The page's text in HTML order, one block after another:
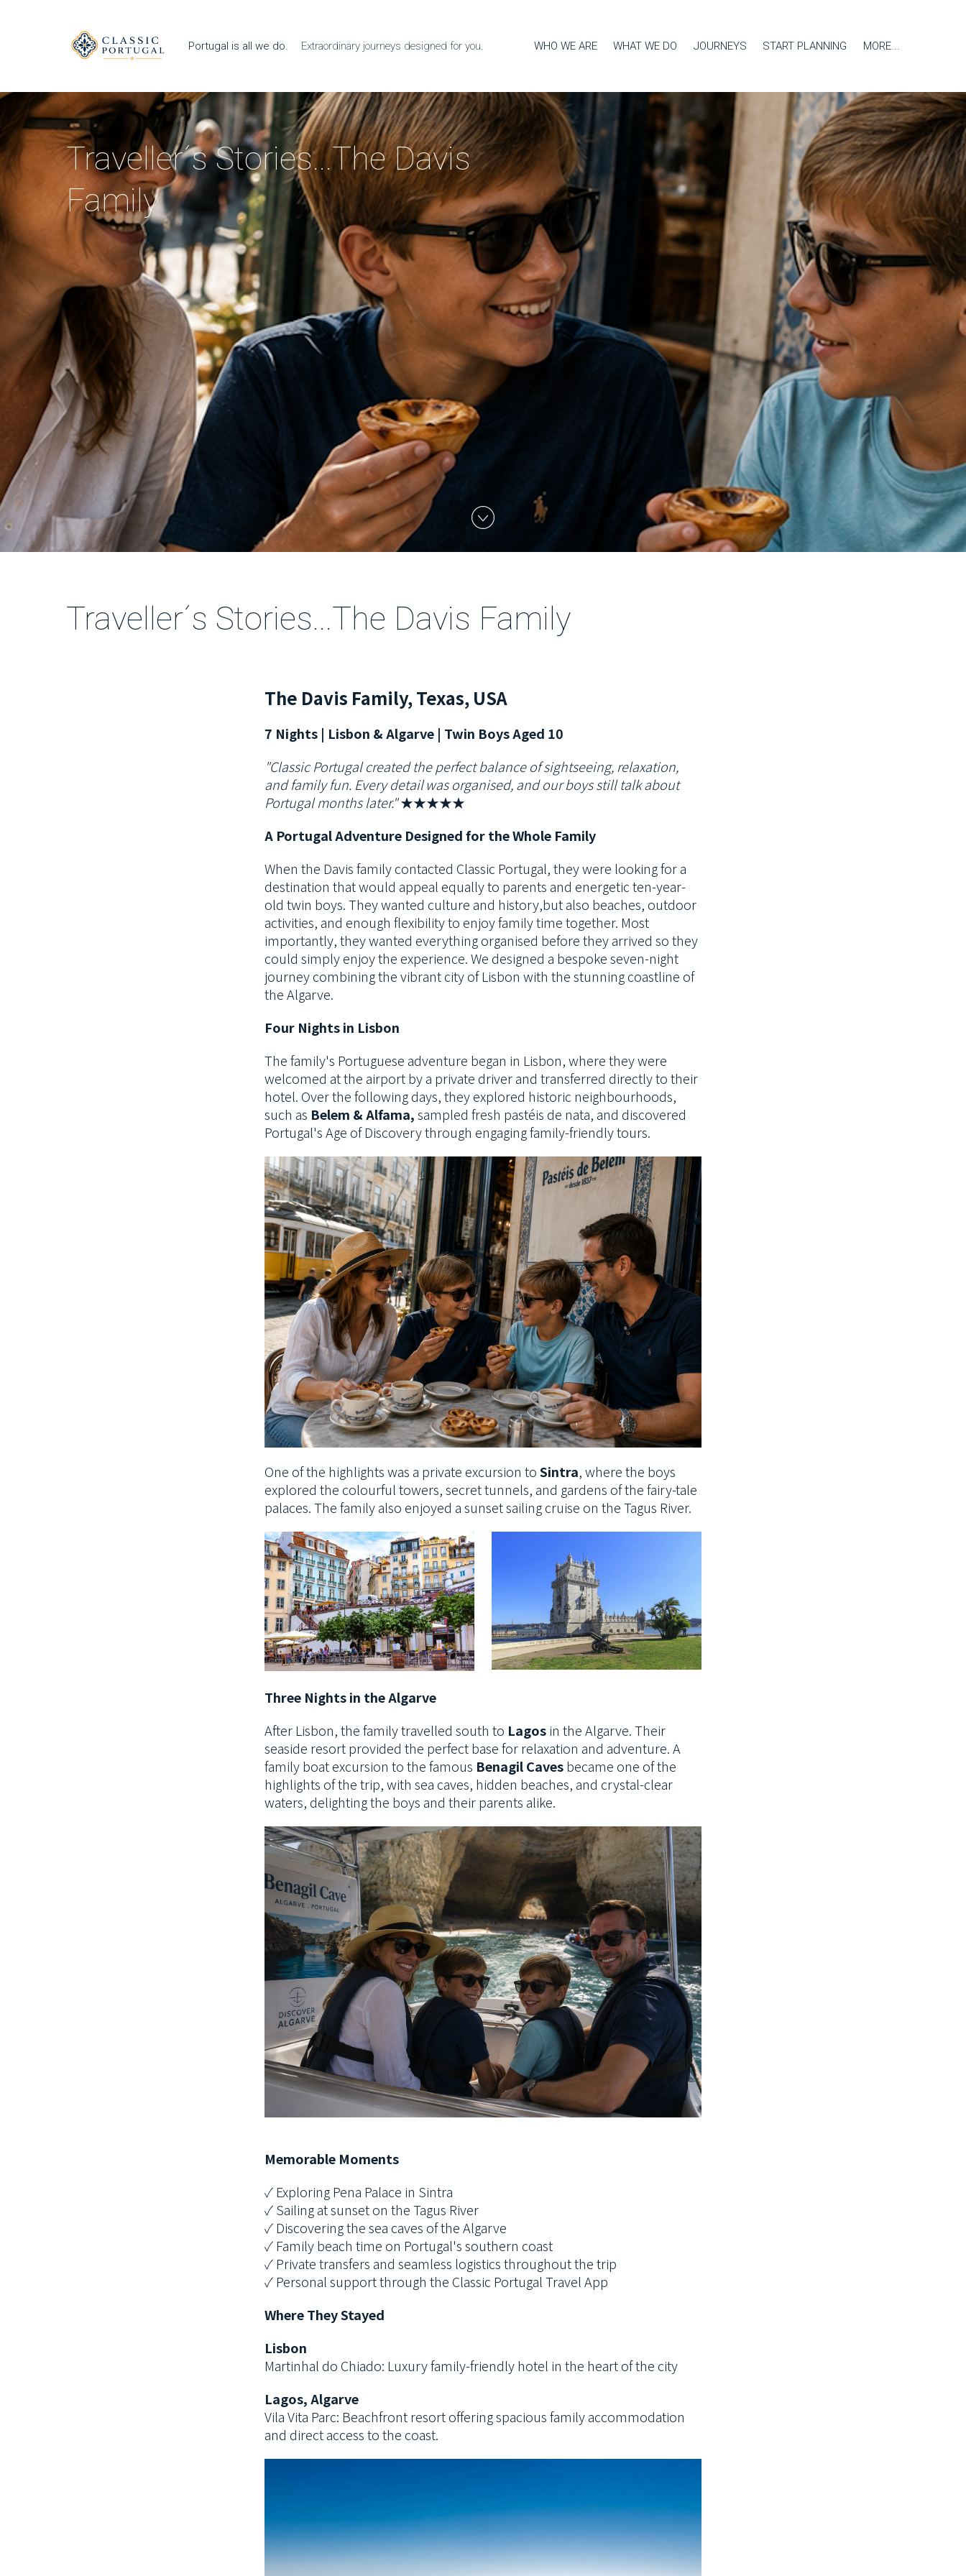
Portugal is all we do. Extraordinary journeys designed for you. WHO WE ARE WHAT WE DO JOURNEYS START PLANNING MORE...
Traveller´s Stories...The Davis
Family
Traveller´s Stories...The Davis Family
The Davis Family, Texas, USA
7 Nights | Lisbon & Algarve | Twin Boys Aged 10
"Classic Portugal created the perfect balance of sightseeing, relaxation,
and family fun. Every detail was organised, and our boys still talk about
Portugal months later."★★★★★
A Portugal Adventure Designed for the Whole Family
When the Davis family contacted Classic Portugal, they were looking for a
destination that would appeal equally to parents and energetic ten-year-
old twin boys. They wanted culture and history,but also beaches, outdoor
activities, and enough flexibility to enjoy family time together. Most
importantly, they wanted everything organised before they arrived so they
could simply enjoy the experience. We designed a bespoke seven-night
journey combining the vibrant city of Lisbon with the stunning coastline of
the Algarve.
Four Nights in Lisbon
The family's Portuguese adventure began in Lisbon, where they were
welcomed at the airport by a private driver and transferred directly to their
hotel. Over the following days, they explored historicneighbourhoods,
such as Belem & Alfama,sampled fresh pastéis de nata, and discovered
Portugal's Age of Discovery through engaging family-friendly tours.
One of the highlights was a private excursion toSintra, where the boys
explored the colourful towers, secret tunnels, and gardens of the fairy-tale
palaces. The family also enjoyed a sunset sailing cruise on the Tagus River.
Three Nights in the Algarve
After Lisbon, the family travelled south to Lagosin the Algarve. Their
seaside resort provided the perfectbase for relaxation and adventure. A
family boat excursion to the famous Benagil Cavesbecame one of the
highlights of the trip, with sea caves, hidden beaches, and crystal-clear
waters, delighting the boys and their parents alike.
Memorable Moments
✓ Exploring Pena Palace in Sintra
✓ Sailing at sunset on the Tagus River
✓ Discovering the sea caves of the Algarve
✓ Family beach time on Portugal's southern coast
✓ Private transfers and seamless logistics throughout the trip
✓ Personal support through the Classic Portugal Travel App
Where They Stayed
Lisbon
Martinhal do Chiado: Luxury family-friendly hotel in the heart of the city
Lagos, Algarve
Vila Vita Parc: Beachfront resort offering spacious family accommodation
and direct access to the coast.